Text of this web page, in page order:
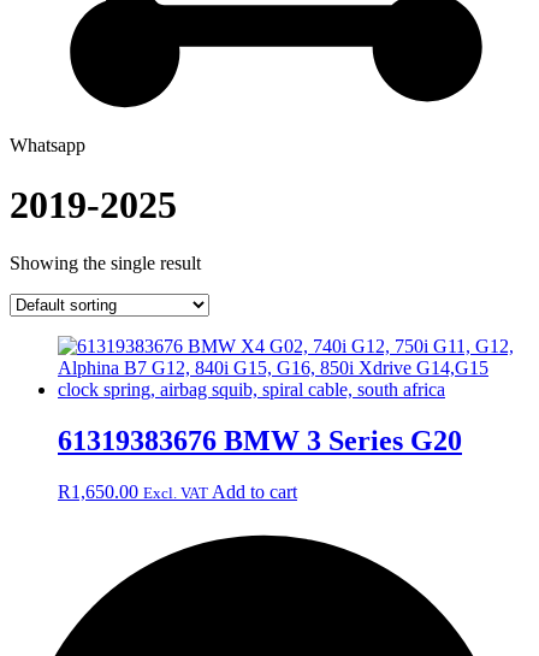
Whatsapp
2019-2025
Showing the single result
61319383676 BMW 3 Series G20
R1,650.00 Excl. VAT Add to cart